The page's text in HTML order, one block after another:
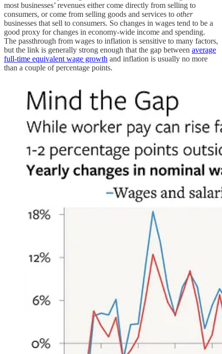
most businesses’ revenues either come directly from selling to
consumers, or come from selling goods and services to other
businesses that sell to consumers. So changes in wages tend to be a
good proxy for changes in economy-wide income and spending.
The passthrough from wages to inflation is sensitive to many factors,
but the link is generally strong enough that the gap between average
full-time equivalent wage growth and inflation is usually no more
than a couple of percentage points.